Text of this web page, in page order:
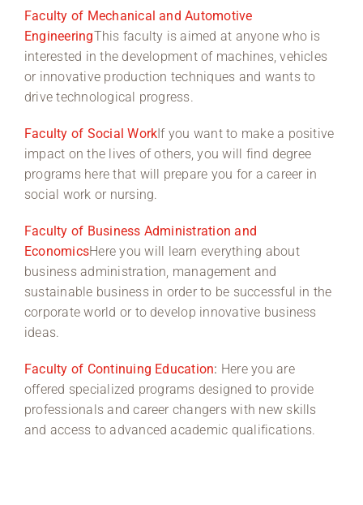
Faculty of Mechanical and Automotive
EngineeringThis faculty is aimed at anyone who is
interested in the development of machines, vehicles
or innovative production techniques and wants to
drive technological progress.
Faculty of Social Work If you want to make a positive
impact on the lives of others, you will find degree
programs here that will prepare you for a career in
social work or nursing.
Faculty of Business Administration and
EconomicsHere you will learn everything about
business administration, management and
sustainable business in order to be successful in the
corporate world or to develop innovative business
ideas.
Faculty of Continuing Education: Here you are
offered specialized programs designed to provide
professionals and career changers with new skills
and access to advanced academic qualifications.